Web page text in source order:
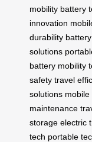
mobility battery
innovation
durability
solutions
battery mobility
safety travel
solutions mobile
maintenance
storage electric
tech portable